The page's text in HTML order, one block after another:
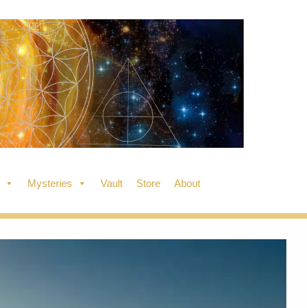
Mysteries Vault Store About